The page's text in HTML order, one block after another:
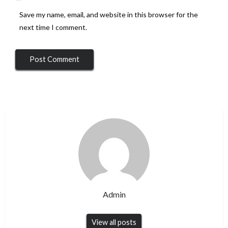
Save my name, email, and website in this browser for the
next time I comment.
Admin
View all posts